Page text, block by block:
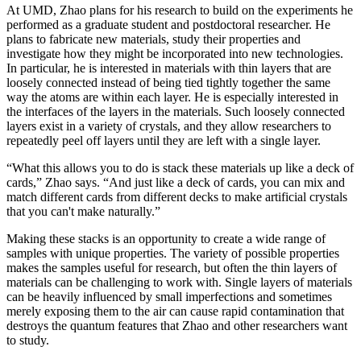
At UMD, Zhao plans for his research to build on the experiments he
performed as a graduate student and postdoctoral researcher. He
plans to fabricate new materials, study their properties and
investigate how they might be incorporated into new technologies.
In particular, he is interested in materials with thin layers that are
loosely connected instead of being tied tightly together the same
way the atoms are within each layer. He is especially interested in
the interfaces of the layers in the materials. Such loosely connected
layers exist in a variety of crystals, and they allow researchers to
repeatedly peel off layers until they are left with a single layer.
“What this allows you to do is stack these materials up like a deck of
cards,” Zhao says. “And just like a deck of cards, you can mix and
match different cards from different decks to make artificial crystals
that you can't make naturally.”
Making these stacks is an opportunity to create a wide range of
samples with unique properties. The variety of possible properties
makes the samples useful for research, but often the thin layers of
materials can be challenging to work with. Single layers of materials
can be heavily influenced by small imperfections and sometimes
merely exposing them to the air can cause rapid contamination that
destroys the quantum features that Zhao and other researchers want
to study.